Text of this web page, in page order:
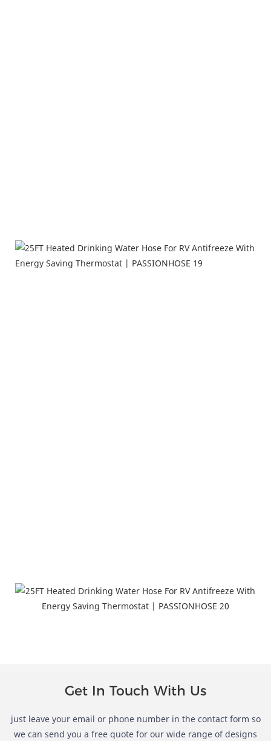
Get In Touch With Us
just leave your email or phone number in the contact form so
we can send you a free quote for our wide range of designs